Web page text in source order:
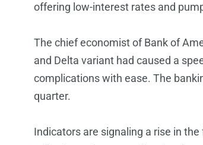
offering low-interest rates and
The chief economist of Bank of
and Delta variant had caused a
complications with ease. The
quarter.
Indicators are signaling a rise in